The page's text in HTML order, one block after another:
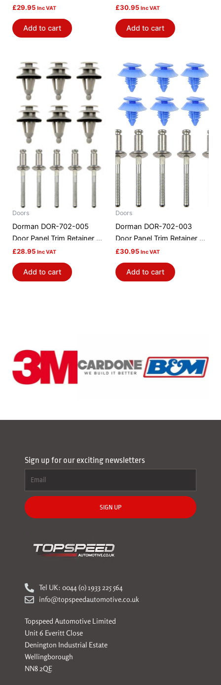
GM
£29.95 Inc VAT
Add to cart
– Honda
£30.95 Inc VAT
Add to cart
Doors
Dorman DOR-702-005
Door Panel Trim Retainer Kit
– Pontiac (older)
£28.95 Inc VAT
Add to cart
Doors
Dorman DOR-702-003
Door Panel Trim Retainer Kit
– Ford
£30.95 Inc VAT
Add to cart
Sign up for our exciting newsletters
SIGN UP
Tel UK: 0044 (0) 1933 225 564
info@topspeedautomotive.co.uk
Topspeed Automotive Limited
Unit 6 Everitt Close
Denington Industrial Estate
Wellingborough
NN8 2QE